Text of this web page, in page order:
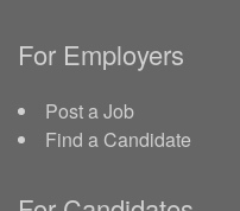
For Employers
Post a Job
Find a Candidate